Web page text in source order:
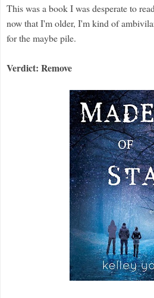
This was a book I was desperate to
now that I'm older, I'm kind of
for the maybe pile.
Verdict: Remove